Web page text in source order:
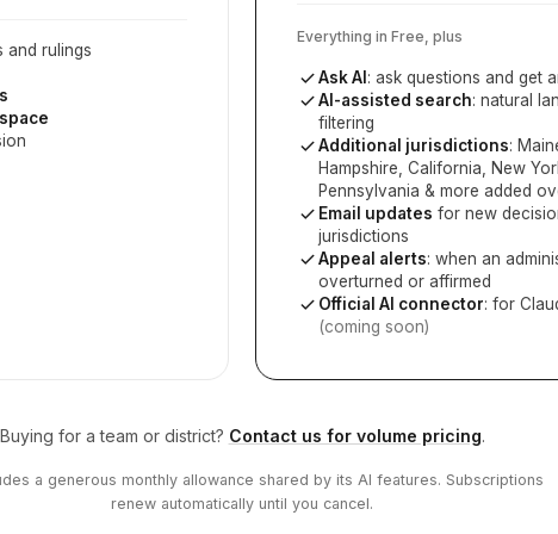
and rulings
Everything in Free, plus
Ask AI : ask questions and get
AI-assisted search: natural
filtering
Additional jurisdictions:
Hampshire, California, New
Pennsylvania & more added
Email updates for new
jurisdictions
Appeal alerts: when an
overturned or affirmed
Official AI connector: for
(coming soon)
Buying for a team or district? Contact us for volume pricing.
a generous monthly allowance shared by its AI features. Subscriptions
renew automatically until you cancel.